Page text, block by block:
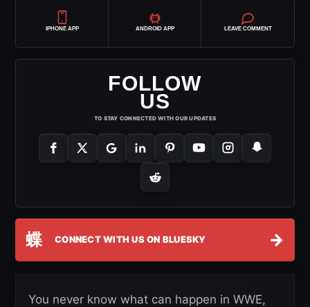
IPHONE APP ANDROID APP LEAVE COMMENT
FOLLOW
US
TO STAY CONNECTED WITH OUR UPDATES
蝶 CONNECT WITH US ON BLUESKY →
You never know what can happen in WWE,